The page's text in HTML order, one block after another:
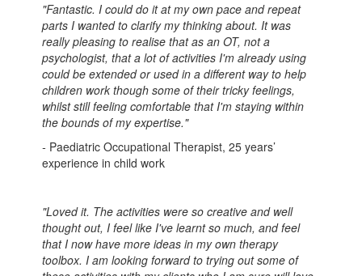
"Fantastic. I could do it at my own pace and repeat
parts I wanted to clarify my thinking about. It was
really pleasing to realise that as an OT, not a
psychologist, that a lot of activities I'm already using
could be extended or used in a different way to help
children work though some of their tricky feelings,
whilst still feeling comfortable that I'm staying within
the bounds of my expertise."
- Paediatric Occupational Therapist, 25 years’
experience in child work
"Loved it. The activities were so creative and well
thought out, I feel like I've learnt so much, and feel
that I now have more ideas in my own therapy
toolbox. I am looking forward to trying out some of